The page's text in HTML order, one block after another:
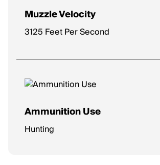
Muzzle Velocity
3125 Feet Per Second
Ammunition Use
Hunting